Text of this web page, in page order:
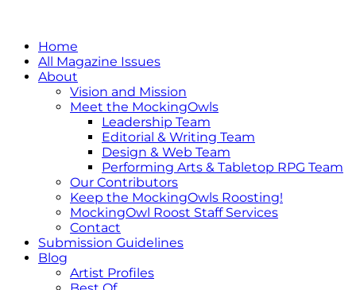
Home
All Magazine Issues
About
Vision and Mission
Meet the MockingOwls
Leadership Team
Editorial & Writing Team
Design & Web Team
Performing Arts & Tabletop RPG Team
Our Contributors
Keep the MockingOwls Roosting!
MockingOwl Roost Staff Services
Contact
Submission Guidelines
Blog
Artist Profiles